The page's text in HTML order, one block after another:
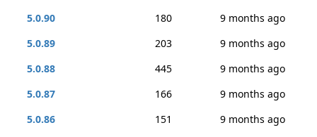
5.0.90
180
9 months ago
5.0.89
203
9 months ago
5.0.88
445
9 months ago
5.0.87
166
9 months ago
5.0.86
151
9 months ago